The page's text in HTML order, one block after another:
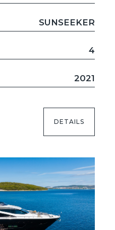
SUNSEEKER
4
2021
DETAILS